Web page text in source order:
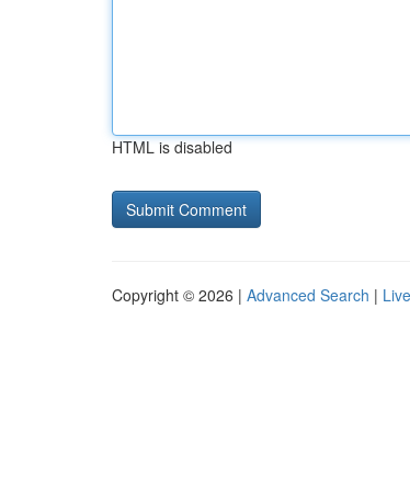
HTML is disabled
Copyright © 2026 | Advanced Search | Live